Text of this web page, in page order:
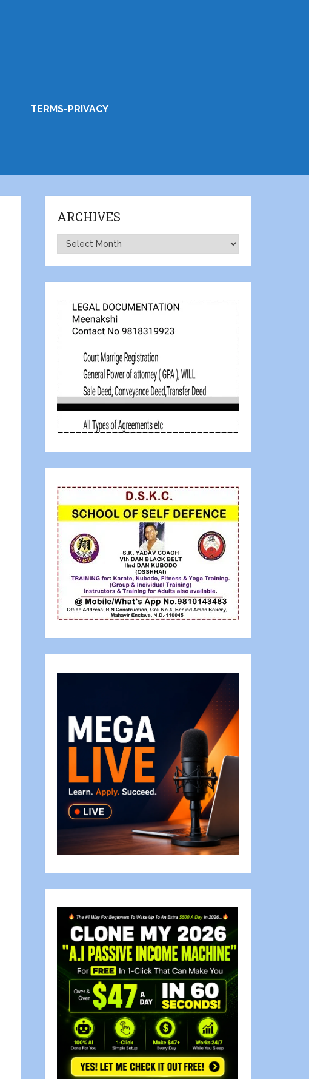
TERMS-PRIVACY
ARCHIVES
Archives